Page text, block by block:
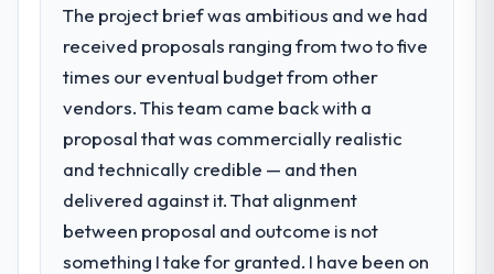
have since renewed without that objection
arising.
What did you like most about working
The willingness to be direct. When our
requirements were unclear they said so.
When our priorities were contradictory
they explained why. When a technical
approach we had assumed was the right
bottleneck limiting our ability to grow. Every
feature request, every new client
requirement, every internal initiative was
delayed by a platform that had been
needed a rebuild, not a patch.
What services did the company provide
for your project?
The core engagement was AR/VR
The project brief was ambitious and we had
received proposals ranging from two to five
times our eventual budget from other
vendors. This team came back with a
proposal that was commercially realistic
and technically credible — and then
delivered against it. That alignment
between proposal and outcome is not
something I take for granted. I have been on